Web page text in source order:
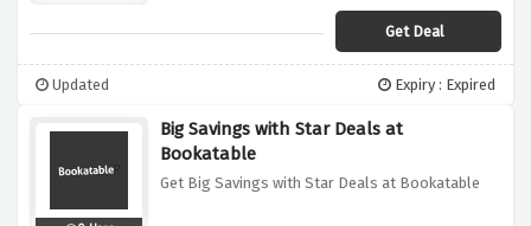
Get Deal
Updated Expiry : Expired
Big Savings with Star Deals at
Bookatable
Get Big Savings with Star Deals at Bookatable